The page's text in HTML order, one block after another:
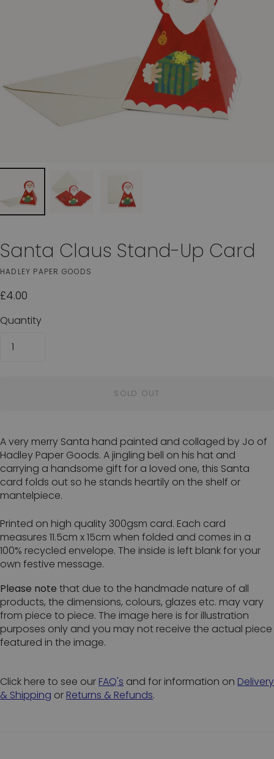
Santa Claus Stand-Up Card
HADLEY PAPER GOODS
£4.00
Quantity
SOLD OUT
A very merry Santa hand painted and collaged by Jo of
Hadley Paper Goods. A jingling bell on his hat and
carrying a handsome gift for a loved one, this Santa
card folds out so he stands heartily on the shelf or
mantelpiece.
Printed on high quality 300gsm card. Each card
measures 11.5cm x 15cm when folded and comes in a
100% recycled envelope. The inside is left blank for your
own festive message.
Please note that due to the handmade nature of all
products, the dimensions, colours, glazes etc. may vary
from piece to piece. The image here is for illustration
purposes only and you may not receive the actual piece
featured in the image.
Click here to see our FAQ's and for information on Delivery
& Shipping or Returns & Refunds.